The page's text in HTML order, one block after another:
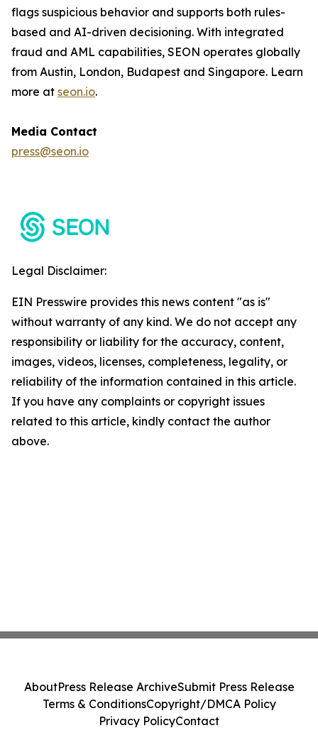
flags suspicious behavior and supports both rules-
based and AI-driven decisioning. With integrated
fraud and AML capabilities, SEON operates globally
from Austin, London, Budapest and Singapore. Learn
more at seon.io.
Media Contact
press@seon.io
Legal Disclaimer:
EIN Presswire provides this news content "as is"
without warranty of any kind. We do not accept any
responsibility or liability for the accuracy, content,
images, videos, licenses, completeness, legality, or
reliability of the information contained in this article.
If you have any complaints or copyright issues
related to this article, kindly contact the author
above.
AboutPress Release ArchiveSubmit Press Release
Terms & ConditionsCopyright/DMCA Policy
Privacy PolicyContact